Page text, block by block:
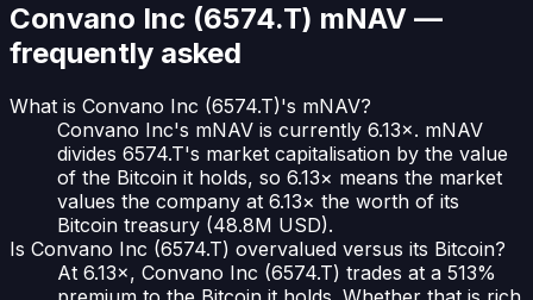
Convano Inc (6574.T) mNAV —
frequently asked
What is Convano Inc (6574.T)'s mNAV?
Convano Inc's mNAV is currently 6.13×. mNAV
divides 6574.T's market capitalisation by the value
of the Bitcoin it holds, so 6.13× means the market
values the company at 6.13× the worth of its
Bitcoin treasury (48.8M USD).
Is Convano Inc (6574.T) overvalued versus its Bitcoin?
At 6.13×, Convano Inc (6574.T) trades at a 513%